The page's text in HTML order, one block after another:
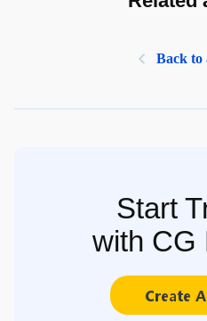
Back to
Start
with CG
Create